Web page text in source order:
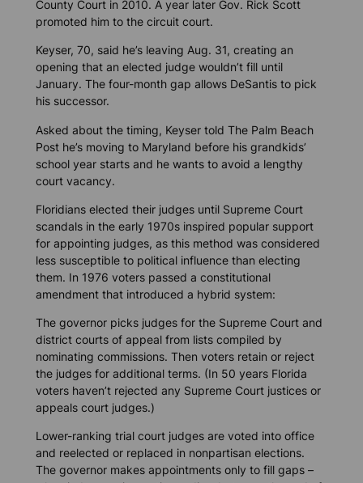
County Court in 2010. A year later Gov. Rick Scott
promoted him to the circuit court.
Keyser, 70, said he’s leaving Aug. 31, creating an
opening that an elected judge wouldn’t fill until
January. The four-month gap allows DeSantis to pick
his successor.
Asked about the timing, Keyser told The Palm Beach
Posthe’s moving to Maryland before his grandkids’
school year starts and he wants to avoid a lengthy
court vacancy.
Floridians elected their judges until Supreme Court
scandals in the early 1970s inspired popular support
for appointing judges, as this method was considered
less susceptible to political influence than electing
them. In 1976 voters passed a constitutional
amendment that introduced a hybrid system:
The governor picks judges for the Supreme Court and
district courts of appeal from lists compiled by
nominating commissions. Then voters retain or reject
the judges for additional terms. (In 50 years Florida
voters haven’t rejected any Supreme Court justices or
appeals court judges.)
Lower-ranking trial court judges are voted into office
and reelected or replaced in nonpartisan elections.
The governor makes appointments only to fill gaps –